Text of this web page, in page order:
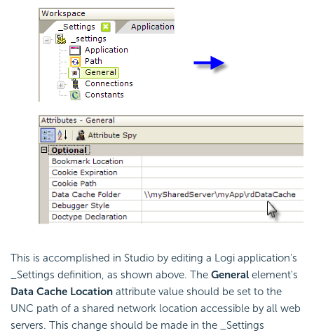
This is accomplished in Studio by editing a Logi application's
_Settings definition, as shown above. The General element's
Data Cache Location attribute value should be set to the
UNC path of a shared network location accessible by all web
servers. This change should be made in the _Settings